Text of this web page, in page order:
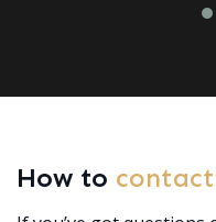
How to contact